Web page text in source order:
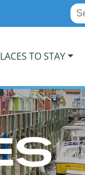
for:
TO STAY